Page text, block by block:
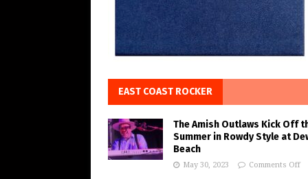
EAST COAST ROCKER
The Amish Outlaws Kick Off
Summer in Rowdy Style at
Beach
May 30, 2023 Comments Off